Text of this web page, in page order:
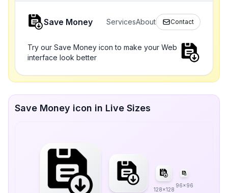
Save Money ServicesAbout Contact
Try our Save Money icon to make your Web
interface look better
Save Money icon in Live Sizes
128x128
96x96